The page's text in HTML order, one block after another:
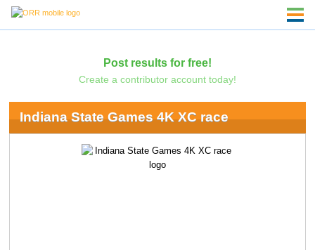
Post results for free!
Create a contributor account today!
Indiana State Games 4K XC race